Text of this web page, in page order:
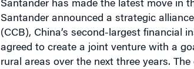
Santander has made the latest move in
Santander announced a strategic
(CCB), China’s second-largest financial
agreed to create a joint venture with a
rural areas over the next three years.